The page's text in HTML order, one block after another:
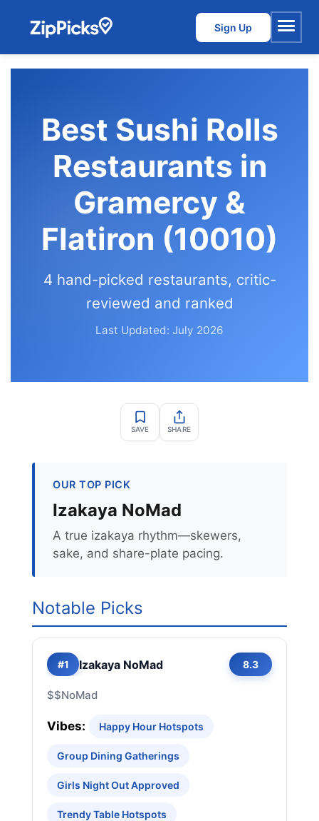
Sign Up
Menu
Best Sushi Rolls
Restaurants in
Gramercy &
Flatiron (10010)
4 hand-picked restaurants, critic-
reviewed and ranked
Last Updated: July 2026
SAVE SHARE
OUR TOP PICK
Izakaya NoMad
A true izakaya rhythm—skewers,
sake, and share-plate pacing.
Notable Picks
#1 Izakaya NoMad 8.3
$$NoMad
Vibes: Happy Hour Hotspots
Group Dining Gatherings
Girls Night Out Approved
Trendy Table Hotspots